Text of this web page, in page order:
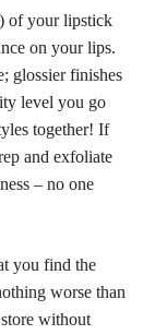
of your lipstick
on your lips.
glossier finishes
level you go
together! If
and exfoliate
– no one
you find the
worse than
without